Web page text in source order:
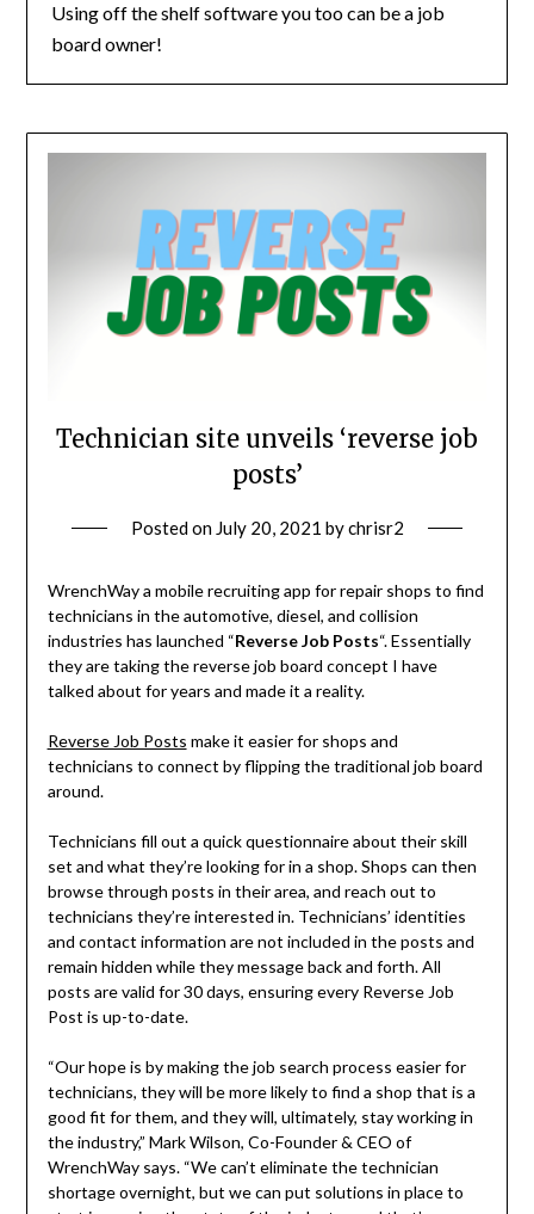
Using off the shelf software you too can be a job
board owner!
Technician site unveils ‘reverse job
posts’
Posted on July 20, 2021 bychrisr2
WrenchWay a mobile recruiting app for repair shops to find
technicians in the automotive, diesel, and collision
industries has launched “Reverse Job Posts“. Essentially
they are taking the reverse job board concept I have
talked about for years and made it a reality.
Reverse Job Posts make it easier for shops and
technicians to connect by flipping the traditional job board
around.
Technicians fill out a quick questionnaire about their skill
set and what they’re looking for in a shop. Shops can then
browse through posts in their area, and reach out to
technicians they’re interested in. Technicians’ identities
and contact information are not included in the posts and
remain hidden while they message back and forth. All
posts are valid for 30 days, ensuring every Reverse Job
Post is up-to-date.
“Our hope is by making the job search process easier for
technicians, they will be more likely to find a shop that is a
good fit for them, and they will, ultimately, stay working in
the industry,” Mark Wilson, Co-Founder & CEO of
WrenchWay says. “We can’t eliminate the technician
shortage overnight, but we can put solutions in place to